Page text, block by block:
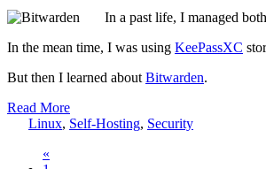
In a past life, I managed
In the mean time, I was using KeePassXC
But then I learned about Bitwarden.
Read More
Linux, Self-Hosting, Security
«